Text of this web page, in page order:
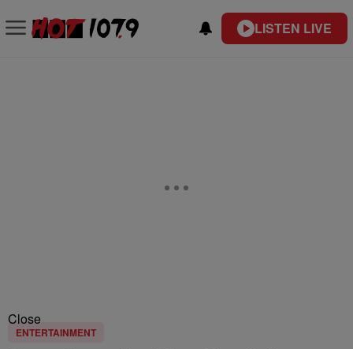
LISTEN LIVE
Close
ENTERTAINMENT